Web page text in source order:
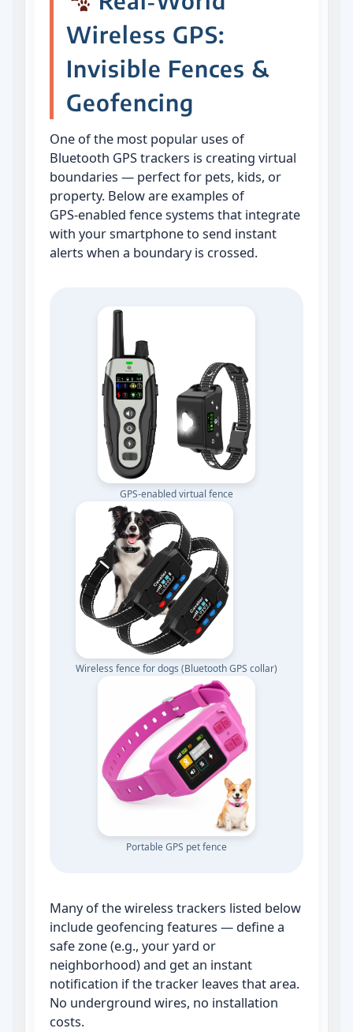
Wireless GPS:
Invisible Fences &
Geofencing
One of the most popular uses of
Bluetooth GPS trackers is creating virtual
boundaries — perfect for pets, kids, or
property. Below are examples of
GPS‑enabled fence systems that integrate
with your smartphone to send instant
alerts when a boundary is crossed.
GPS‑enabled virtual fence
Wireless fence for dogs (Bluetooth GPS collar)
Portable GPS pet fence
Many of the wireless trackers listed below
include geofencing features — define a
safe zone (e.g., your yard or
neighborhood) and get an instant
notification if the tracker leaves that area.
No underground wires, no installation
costs.